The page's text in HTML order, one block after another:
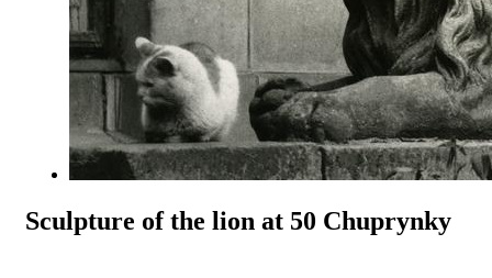
Sculpture of the lion at 50 Chuprynky